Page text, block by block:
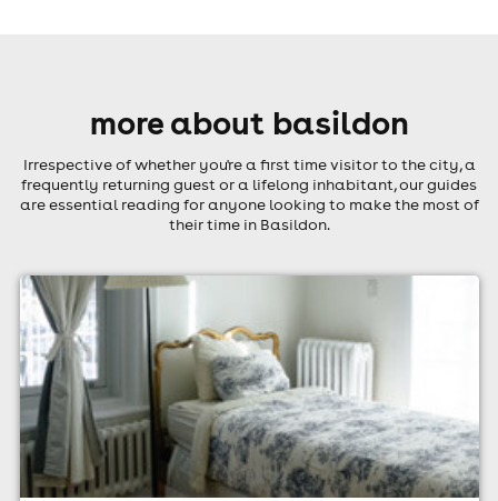
more about basildon
Irrespective of whether you're a first time visitor to the city, a
frequently returning guest or a lifelong inhabitant, our guides
are essential reading for anyone looking to make the most of
their time in Basildon.